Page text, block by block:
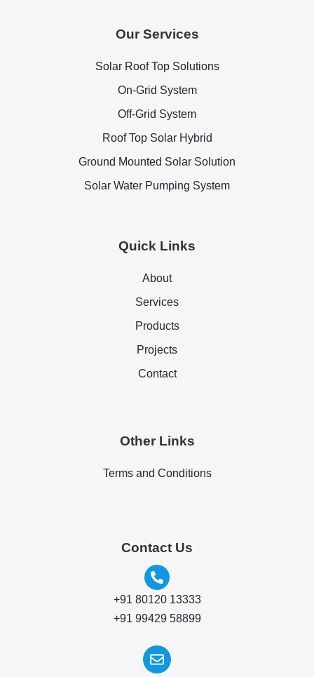
Our Services
Solar Roof Top Solutions
On-Grid System
Off-Grid System
Roof Top Solar Hybrid
Ground Mounted Solar Solution
Solar Water Pumping System
Quick Links
About
Services
Products
Projects
Contact
Other Links
Terms and Conditions
Contact Us
+91 80120 13333
+91 99429 58899